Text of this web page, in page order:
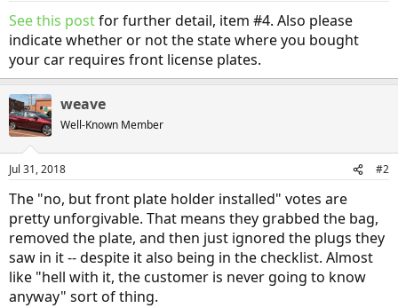
See this postfor further detail, item #4. Also please
indicate whether or not the state where you bought
your car requires front license plates.
weave
Well-Known Member
Jul 31, 2018 #2
The "no, but front plate holder installed" votes are
pretty unforgivable. That means they grabbed the bag,
removed the plate, and then just ignored the plugs they
saw in it -- despite it also being in the checklist. Almost
like "hell with it, the customer is never going to know
anyway" sort of thing.